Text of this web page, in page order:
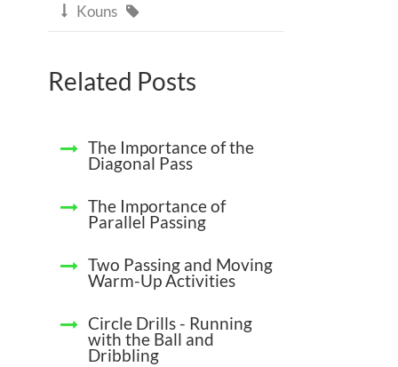
 Kouns 
Related Posts
The Importance of the
Diagonal Pass
The Importance of
Parallel Passing
Two Passing and Moving
Warm-Up Activities
Circle Drills - Running
with the Ball and
Dribbling